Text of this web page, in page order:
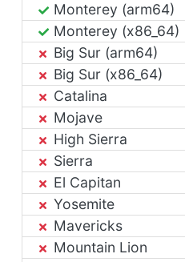
Monterey (arm64)
Monterey (x86_64)
Big Sur (arm64)
Big Sur (x86_64)
Catalina
Mojave
High Sierra
Sierra
El Capitan
Yosemite
Mavericks
Mountain Lion